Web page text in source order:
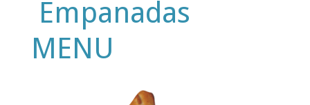
Empanadas
MENU